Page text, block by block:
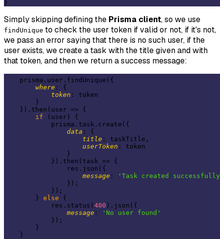
Simply skipping defining the Prisma client, so we use
findUnique to check the user token if valid or not, if it's not,
we pass an error saying that there is no such user, if the
user exists, we create a task with the title given and with
that token, and then we return a success message:
    prisma.user.findUnique({
where : {
token : token
        }
    }).then(
user => {
if (user) {
            prisma.task.create({
data : {
title : taskTitle,
userToken : token
                }
            }).then(
task => {
                res.json({
message :
'Task created
                });
            });
        }
else {
            res.status(
400 ).json({
message :
'No user found'
            });
        }
    }